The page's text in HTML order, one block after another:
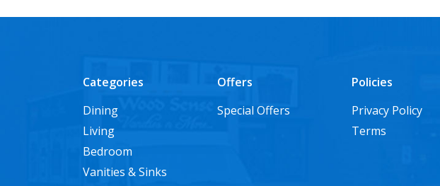
Categories
Dining
Living
Bedroom
Vanities & Sinks
Offers
Special Offers
Policies
Privacy Policy
Terms